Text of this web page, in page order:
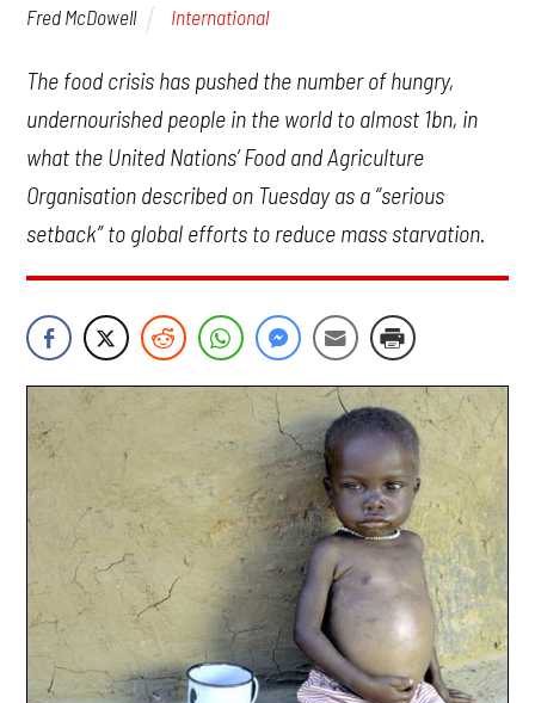
Fred McDowell International
The food crisis has pushed the number of hungry,
undernourished people in the world to almost 1bn, in
what the United Nations’ Food and Agriculture
Organisation described on Tuesday as a “serious
setback” to global efforts to reduce mass starvation.